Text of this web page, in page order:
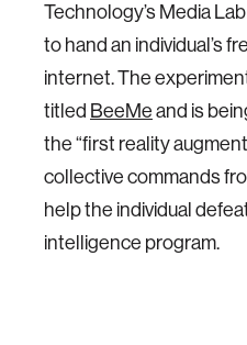
Technology’s Media
to hand an individual’s
internet. The
titled BeeMe and is
the “first reality
collective commands
help the individual
intelligence program.